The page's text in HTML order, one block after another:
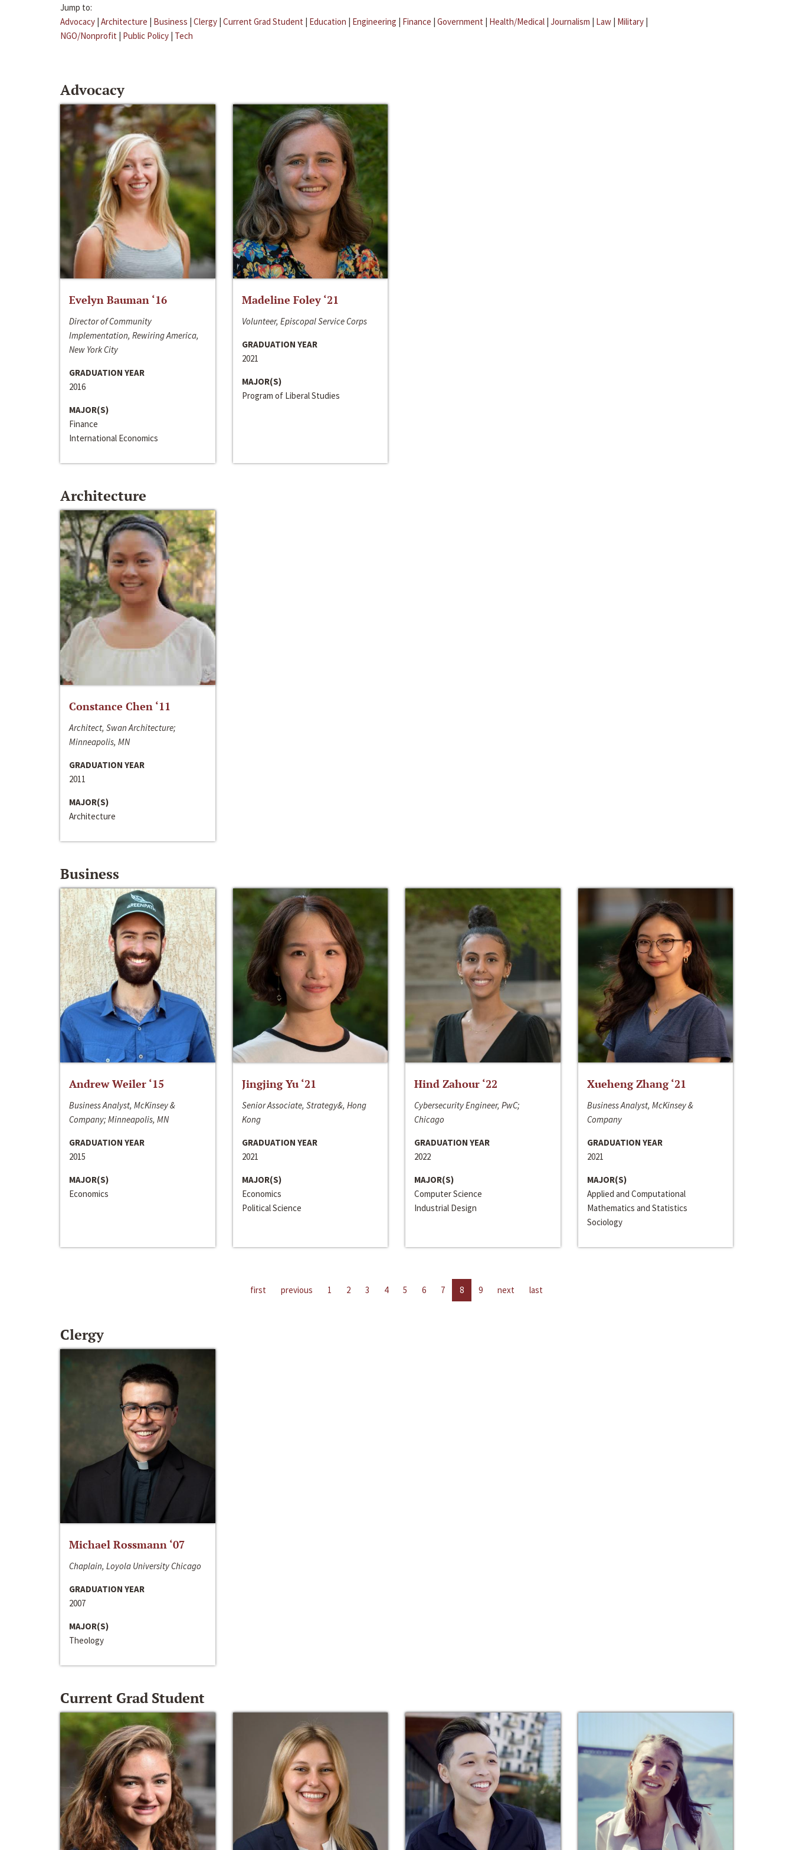
Jump to:
Advocacy | Architecture | Business | Clergy | Current Grad Student | Education | Engineering | Finance | Government | Health/Medical | Journalism | Law | Military |
NGO/Nonprofit | Public Policy | Tech
Advocacy
Evelyn Bauman ‘16
Director of Community
Implementation, Rewiring America,
New York City
GRADUATION YEAR
2016
MAJOR(S)
Finance
International Economics
Madeline Foley ‘21
Volunteer, Episcopal Service Corps
GRADUATION YEAR
2021
MAJOR(S)
Program of Liberal Studies
Architecture
Constance Chen ‘11
Architect, Swan Architecture;
Minneapolis, MN
GRADUATION YEAR
2011
MAJOR(S)
Architecture
Business
Andrew Weiler ‘15
Business Analyst, McKinsey &
Company; Minneapolis, MN
GRADUATION YEAR
2015
MAJOR(S)
Economics
Jingjing Yu ‘21
Senior Associate, Strategy&, Hong
Kong
GRADUATION YEAR
2021
MAJOR(S)
Economics
Political Science
Hind Zahour ‘22
Cybersecurity Engineer, PwC;
Chicago
GRADUATION YEAR
2022
MAJOR(S)
Computer Science
Industrial Design
Xueheng Zhang ‘21
Business Analyst, McKinsey &
Company
GRADUATION YEAR
2021
MAJOR(S)
Applied and Computational
Mathematics and Statistics
Sociology
first previous 1 2 3 4 5 6 7 8 9 next last
Clergy
Michael Rossmann ‘07
Chaplain, Loyola University Chicago
GRADUATION YEAR
2007
MAJOR(S)
Theology
Current Grad Student